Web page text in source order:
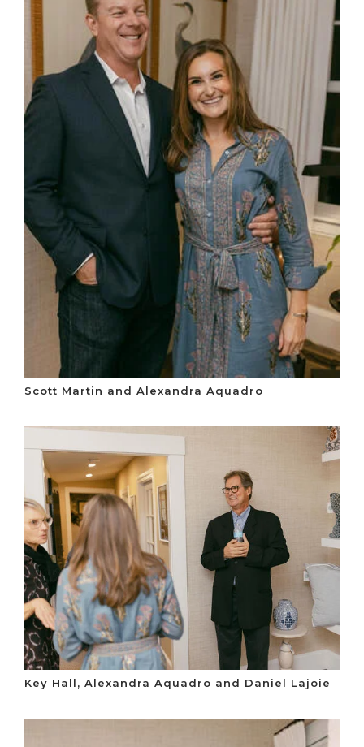
Scott Martin and Alexandra Aquadro
Key Hall, Alexandra Aquadro and Daniel Lajoie